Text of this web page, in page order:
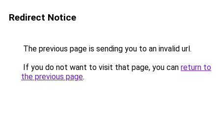
Redirect Notice
The previous page is sending you to an invalid url.
If you do not want to visit that page, you can return to
the previous page.